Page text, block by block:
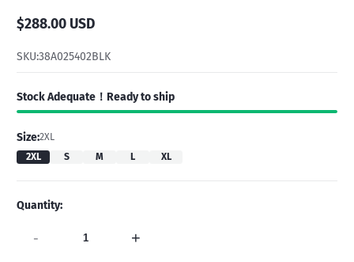
Regular
$288.00 USD
SKU:38A025402BLK
Stock Adequate！Ready to ship
Size:2XL
2XL
S M L XL
Quantity:
- +